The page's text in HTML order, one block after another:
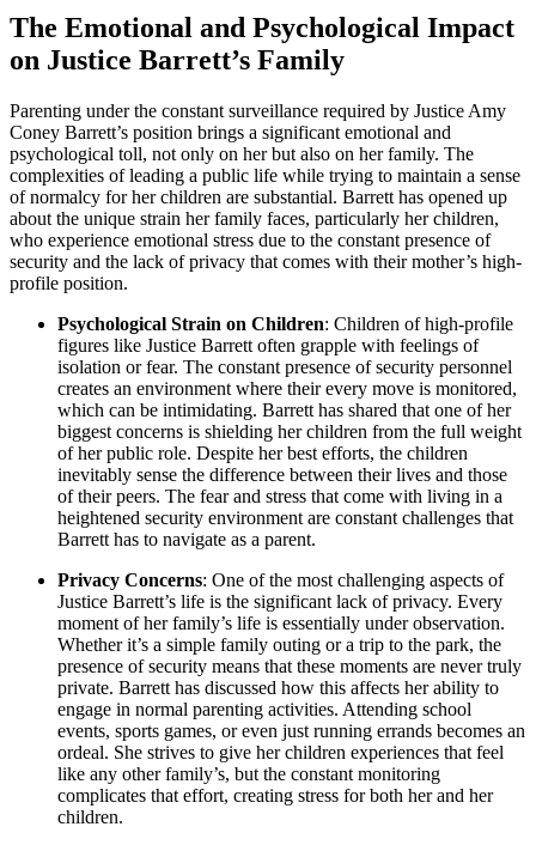
The Emotional and Psychological Impact
on Justice Barrett’s Family
Parenting under the constant surveillance required by Justice Amy
Coney Barrett’s position brings a significant emotional and
psychological toll, not only on her but also on her family. The
complexities of leading a public life while trying to maintain a sense
of normalcy for her children are substantial. Barrett has opened up
about the unique strain her family faces, particularly her children,
who experience emotional stress due to the constant presence of
security and the lack of privacy that comes with their mother’s high-
profile position.
Psychological Strain on Children: Children of high-profile
figures like Justice Barrett often grapple with feelings of
isolation or fear. The constant presence of security personnel
creates an environment where their every move is monitored,
which can be intimidating. Barrett has shared that one of her
biggest concerns is shielding her children from the full weight
of her public role. Despite her best efforts, the children
inevitably sense the difference between their lives and those
of their peers. The fear and stress that come with living in a
heightened security environment are constant challenges that
Barrett has to navigate as a parent.
Privacy Concerns: One of the most challenging aspects of
Justice Barrett’s life is the significant lack of privacy. Every
moment of her family’s life is essentially under observation.
Whether it’s a simple family outing or a trip to the park, the
presence of security means that these moments are never truly
private. Barrett has discussed how this affects her ability to
engage in normal parenting activities. Attending school
events, sports games, or even just running errands becomes an
ordeal. She strives to give her children experiences that feel
like any other family’s, but the constant monitoring
complicates that effort, creating stress for both her and her
children.